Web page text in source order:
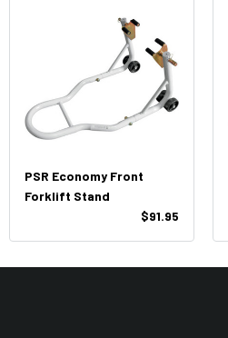
PSR Economy Front
Forklift Stand
$91.95